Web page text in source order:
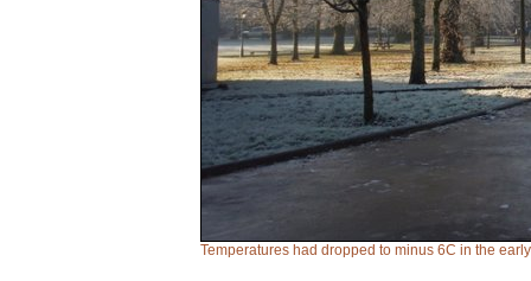
Temperatures had dropped to minus 6C in the